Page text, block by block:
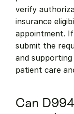
verify
insurance
appointment.
submit the
and
patient care
Can